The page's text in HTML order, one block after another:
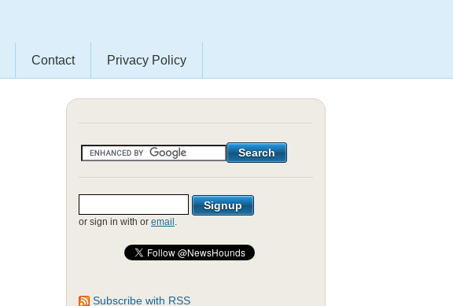
Contact Privacy Policy
or sign in with or email .
Subscribe with RSS